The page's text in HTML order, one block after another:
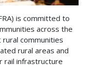
is committed to
across the
communities
rural areas and
rail infrastructure